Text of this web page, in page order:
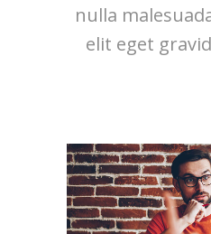
nulla
elit eget